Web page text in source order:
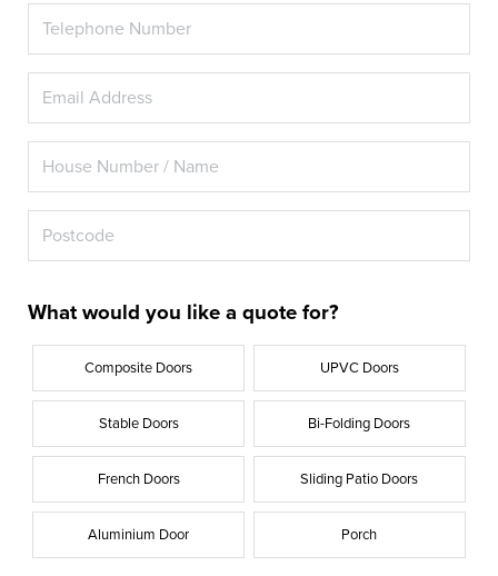
What would you like a quote for?
Composite Doors UPVC Doors
Stable Doors Bi-Folding Doors
French Doors Sliding Patio Doors
Aluminium Door Porch